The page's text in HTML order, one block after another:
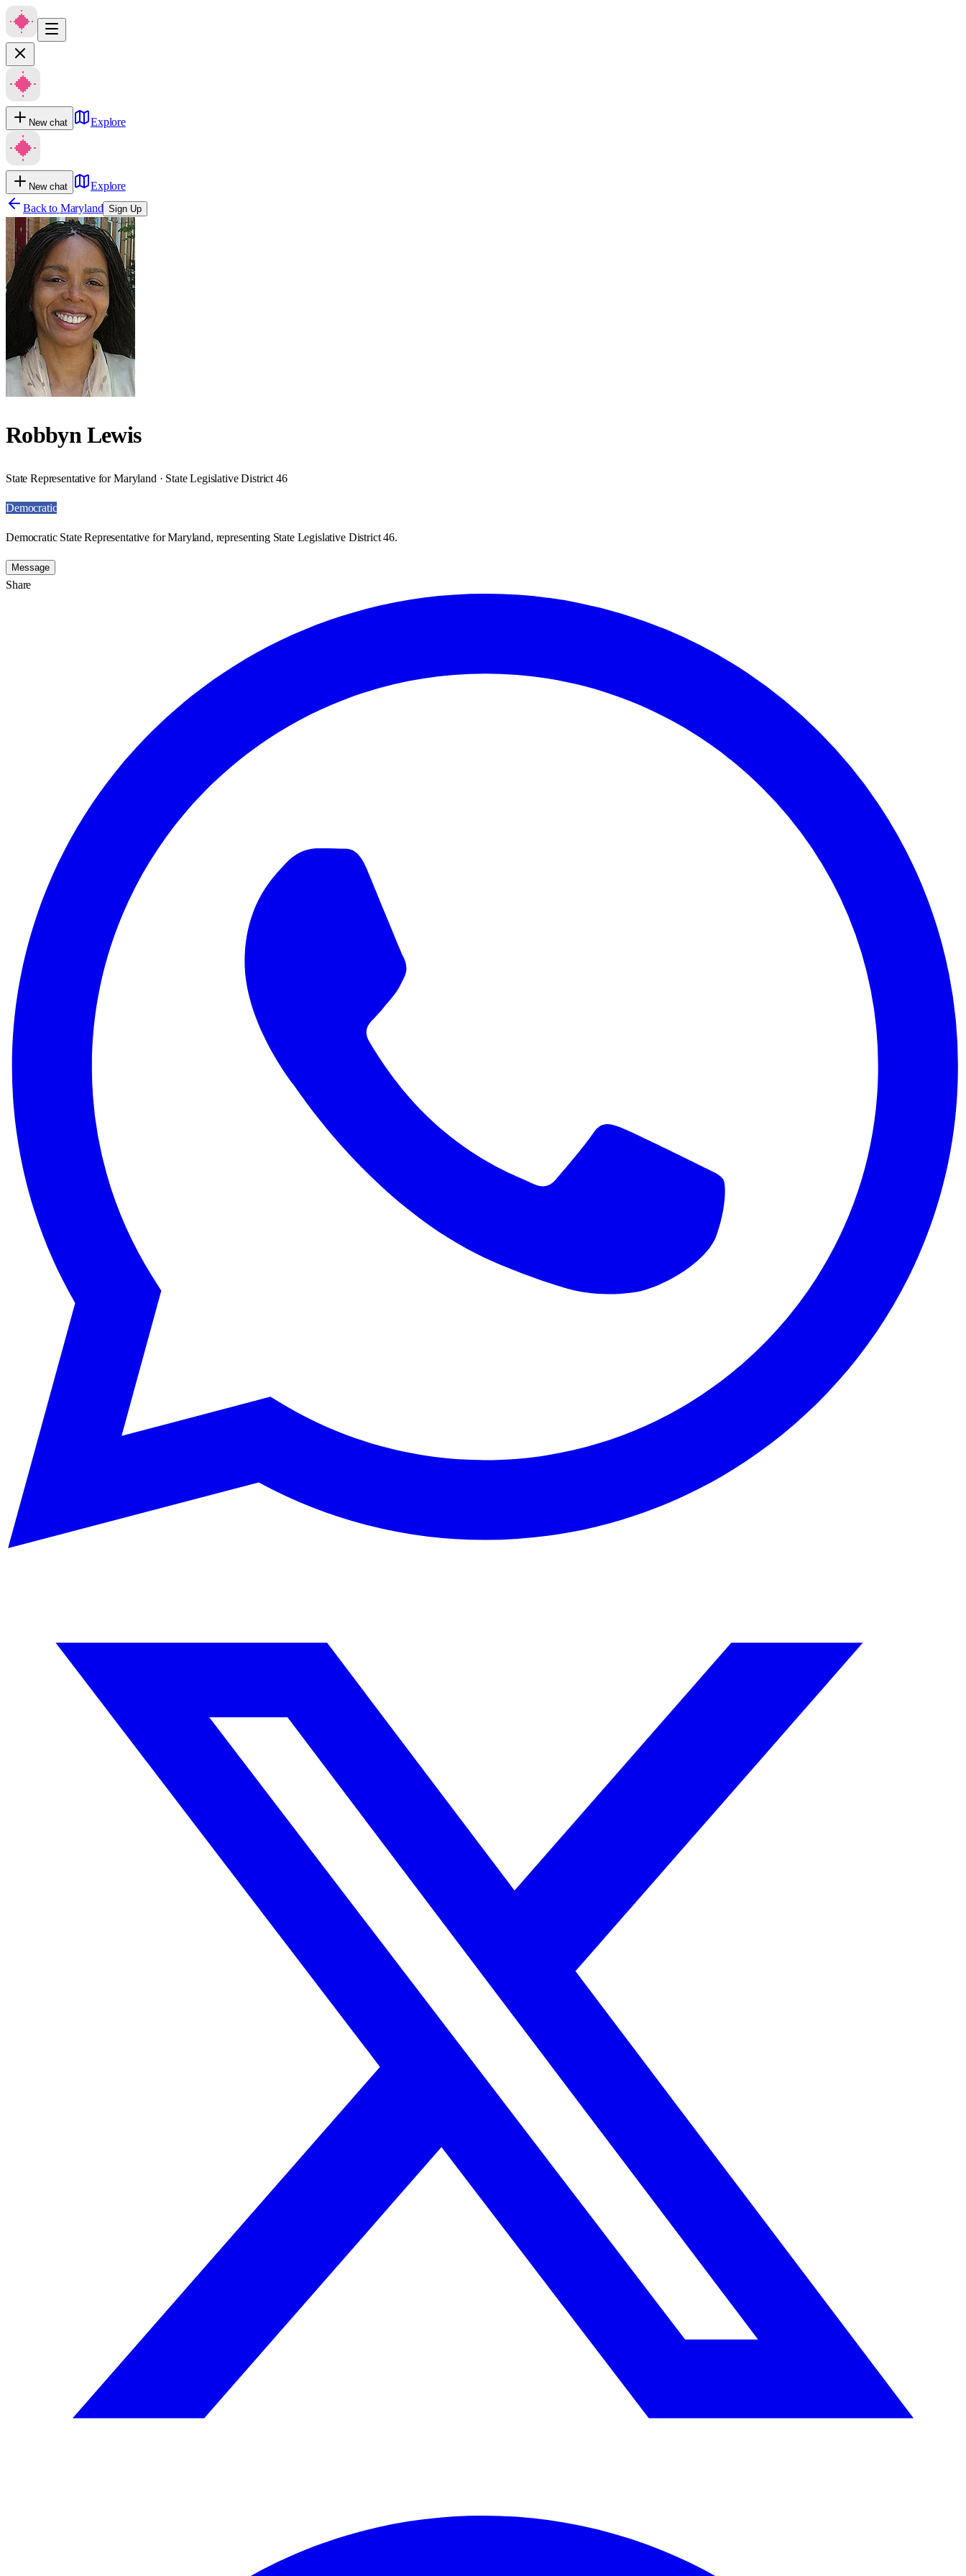
New chat Explore
New chat
Explore
Back to Maryland Sign Up
Robbyn Lewis
State Representative for Maryland · State Legislative District 46
Democratic
Democratic State Representative for Maryland, representing State Legislative District 46.
Message
Share